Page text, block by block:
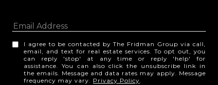
I agree to be contacted by The Fridman Group via call,
email, and text for real estate services. To opt out, you
can reply 'stop' at any time or reply 'help' for
assistance. You can also click the unsubscribe link in
the emails. Message and data rates may apply. Message
frequency may vary. Privacy Policy.